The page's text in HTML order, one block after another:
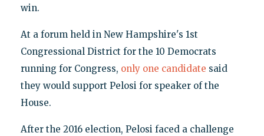
win.
At a forum held in New Hampshire's 1st
Congressional District for the 10 Democrats
running for Congress, only one candidate said
they would support Pelosi for speaker of the
House.
After the 2016 election, Pelosi faced a challenge